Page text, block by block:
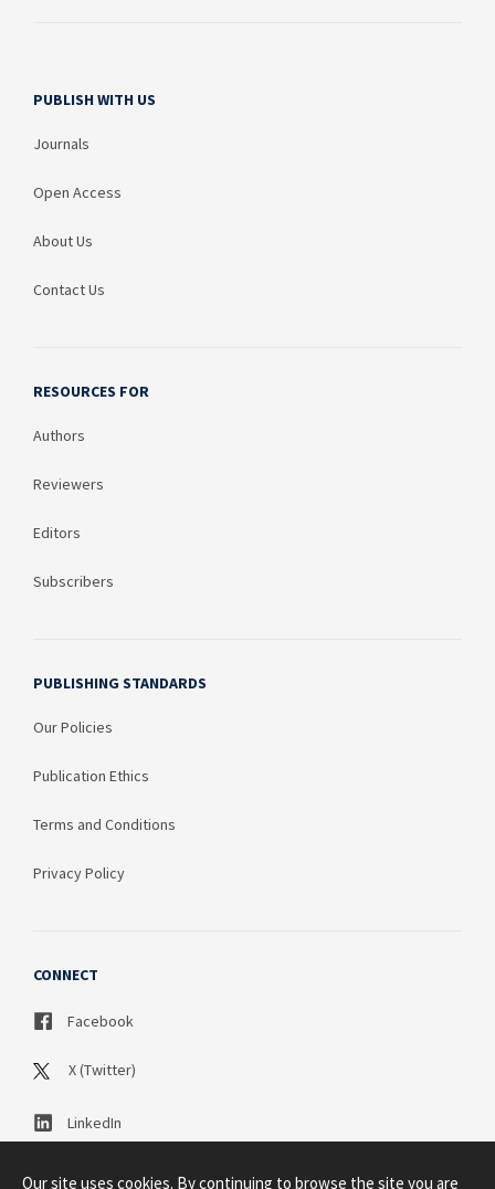
PUBLISH WITH US
Journals
Open Access
About Us
Contact Us
RESOURCES FOR
Authors
Reviewers
Editors
Subscribers
PUBLISHING STANDARDS
Our Policies
Publication Ethics
Terms and Conditions
Privacy Policy
CONNECT
Facebook
X (Twitter)
LinkedIn
Our site uses cookies. By continuing to browse the site you are